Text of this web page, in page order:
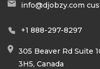
info@djobzy.com
+1 888-297-8297
305 Beaver Rd Suite
3H5, Canada